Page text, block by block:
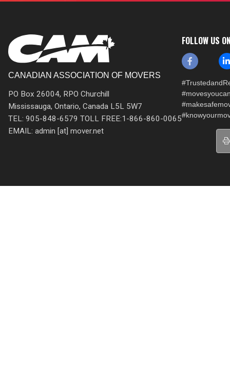
CANADIAN ASSOCIATION OF MOVERS
PO Box 26004, RPO Churchill
Mississauga, Ontario, Canada L5L 5W7
TEL: 905-848-6579 TOLL FREE:1-866-860-0065
EMAIL: admin [at] mover.net
FOLLOW US